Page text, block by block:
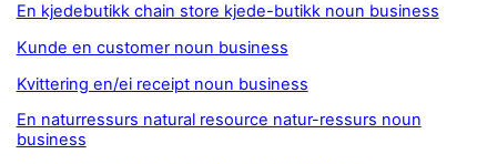
En kjedebutikk chain store kjede-butikk noun business
Kunde en customer noun business
Kvittering en/ei receipt noun business
En naturressurs natural resource natur-ressurs noun
business